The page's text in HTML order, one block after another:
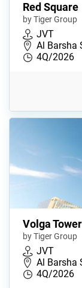
Red Square
by Tiger Group
JVT
Al Barsha
4Q/2026
Volga Tower
by Tiger Group
JVT
Al Barsha
4Q/2026